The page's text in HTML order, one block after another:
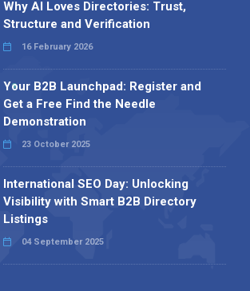
Why AI Loves Directories: Trust,
Structure and Verification
16 February 2026
Your B2B Launchpad: Register and
Get a Free Find the Needle
Demonstration
23 October 2025
International SEO Day: Unlocking
Visibility with Smart B2B Directory
Listings
04 September 2025